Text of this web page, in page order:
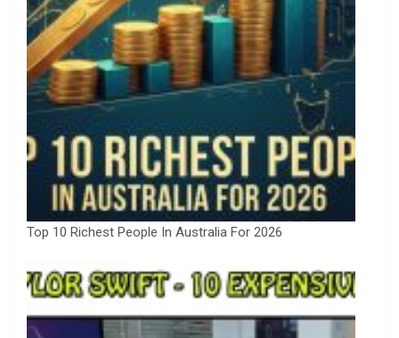
Top 10 Richest People In Australia For 2026